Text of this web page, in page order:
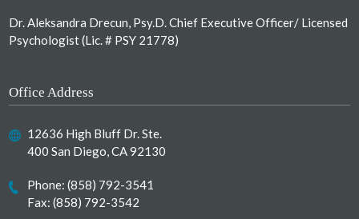
Dr. Aleksandra Drecun, Psy.D. Chief Executive Officer/ Licensed
Psychologist (Lic. # PSY 21778)
Office Address
12636 High Bluff Dr. Ste.
400 San Diego, CA 92130
Phone:(858) 792-3541
Fax: (858) 792-3542